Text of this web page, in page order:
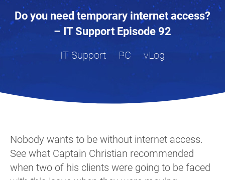
Do you need temporary internet access?
– IT Support Episode 92
IT Support PC vLog
Nobody wants to be without internet access.
See what Captain Christian recommended
when two of his clients were going to be faced